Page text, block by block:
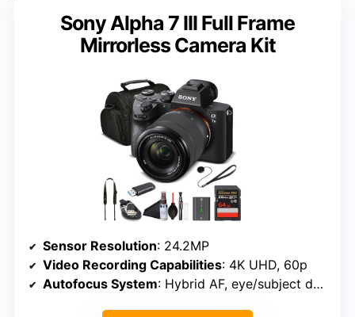
Sony Alpha 7 III Full Frame
Mirrorless Camera Kit
Sensor Resolution: 24.2MP
Video Recording Capabilities: 4K UHD, 60p
Autofocus System: Hybrid AF, eye/subject detection